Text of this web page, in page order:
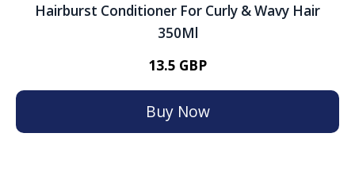
Hairburst Conditioner For Curly & Wavy Hair
350Ml
13.5 GBP
Buy Now